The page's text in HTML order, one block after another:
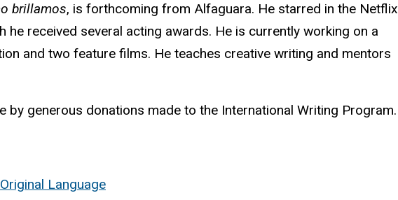
brillamos, is forthcoming from Alfaguara. He starred in the Netflix
he received several acting awards. He is currently working on a
and two feature films. He teaches creative writing and mentors
by generous donations made to the International Writing Program.
Language